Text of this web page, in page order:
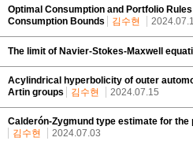
Optimal Consumption and Portfolio
Consumption Bounds
김수현
The limit of Navier-Stokes-Maxwell
Acylindrical hyperbolicity of outer
Artin groups
김수현 2024.07.15
Calderón-Zygmund type estimate for
김수현
2024.07.03